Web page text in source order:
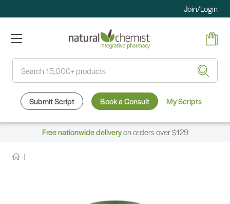
Join/Login
Submit Script Book a Consult My Scripts
Free nationwide deliveryon orders over $129